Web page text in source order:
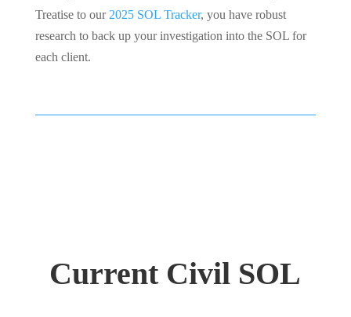
Treatise to our 2025 SOL Tracker, you have robust
research to back up your investigation into the SOL for
each client.
Current Civil SOL